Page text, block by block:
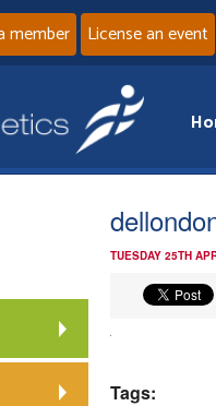
member License an event
TUESDAY 25TH
Tags: